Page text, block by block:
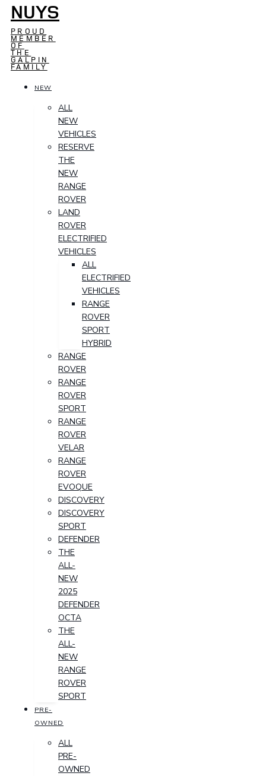
NUYS
PROUD
MEMBER
OF
THE
GALPIN
FAMILY
NEW
ALL
NEW
VEHICLES
RESERVE
THE
NEW
RANGE
ROVER
LAND
ROVER
ELECTRIFIED
VEHICLES
ALL
ELECTRIFIED
VEHICLES
RANGE
ROVER
SPORT
HYBRID
RANGE
ROVER
RANGE
ROVER
SPORT
RANGE
ROVER
VELAR
RANGE
ROVER
EVOQUE
DISCOVERY
DISCOVERY
SPORT
DEFENDER
THE
ALL-
NEW
2025
DEFENDER
OCTA
THE
ALL-
NEW
RANGE
ROVER
SPORT
PRE-
OWNED
ALL
PRE-
OWNED